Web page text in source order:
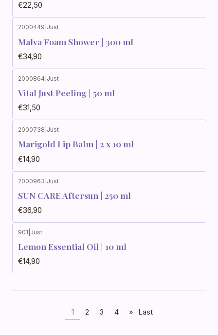
€22,50
2000449 Just
Malva Foam Shower | 300 ml
€34,90
2000864 Just
Vital Just Peeling | 50 ml
€31,50
2000738 Just
Marigold Lip Balm | 2 x 10 ml
€14,90
2000963 Just
SUN CARE Aftersun | 250 ml
€36,90
901 Just
Lemon Essential Oil | 10 ml
€14,90
1 2 3 4 » Last